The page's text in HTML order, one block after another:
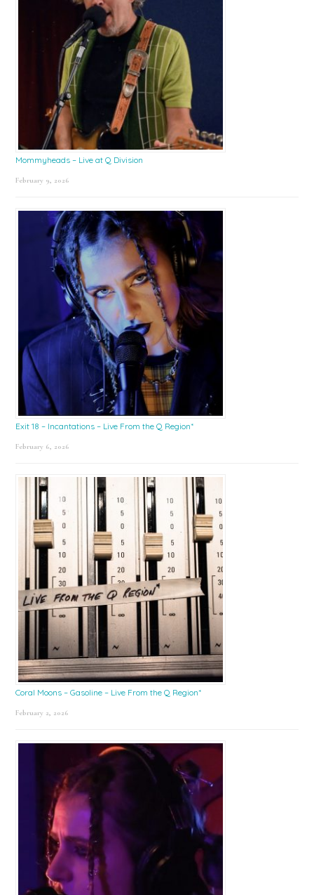
Mommyheads – Live at Q Division
February 9, 2026
Exit 18 – Incantations – Live From the Q Region*
February 6, 2026
Coral Moons – Gasoline – Live From the Q Region*
February 2, 2026